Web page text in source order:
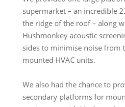
supermarket – an incredible
the ridge of the roof – along
Hushmonkey acoustic
sides to minimise noise from
mounted HVAC units.
We also had the chance to
secondary platforms for